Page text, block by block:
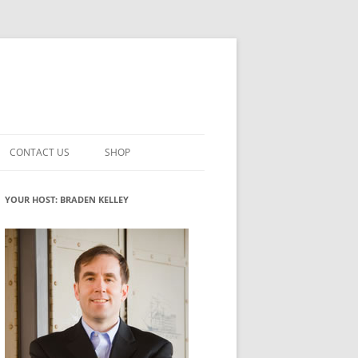
INNOVATION
ROLES
WHAT INNOVATION ROLE(S) DO
YOU PLAY?
GLOSSARY
CONTACT US SHOP
MY ACCOUNT
YOUR HOST: BRADEN KELLEY